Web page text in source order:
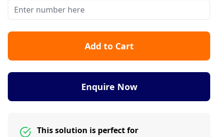
Add to Cart
Enquire Now
This solution is perfect for